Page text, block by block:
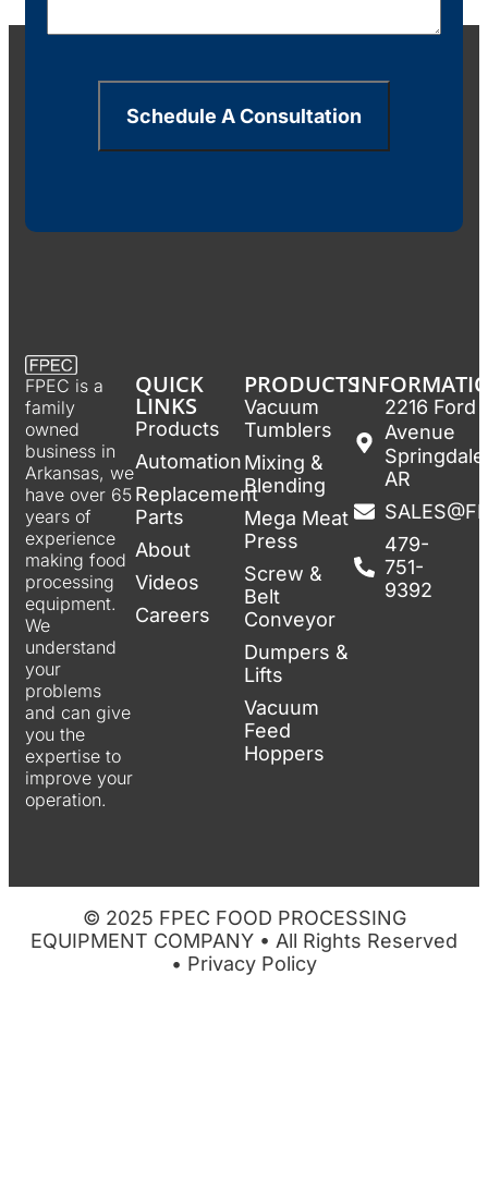
Schedule A Consultation
FPEC is a
family
owned
business in
Arkansas, we
have over 65
years of
experience
making food
processing
equipment.
We
understand
your
problems
and can give
you the
expertise to
improve your
operation.
QUICK
LINKS
Products
Automation
Replacement
Parts
About
Videos
Careers
PRODUCTS
Vacuum
Tumblers
Mixing &
Blending
Mega Meat
Press
Screw &
Belt
Conveyor
Dumpers &
Lifts
Vacuum
Feed
Hoppers
2216 Ford
Avenue
AR
479-
751-
9392
© 2025 FPEC FOOD PROCESSING
EQUIPMENT COMPANY • All Rights Reserved
• Privacy Policy